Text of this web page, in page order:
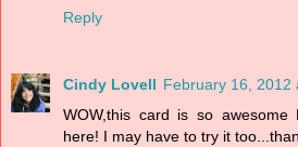
Reply
Cindy Lovell February 16, 2012
WOW,this card is so
here! I may have to try it